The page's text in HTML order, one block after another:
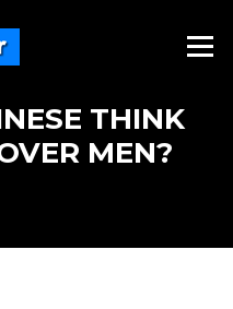
Menu
THINK
MEN?